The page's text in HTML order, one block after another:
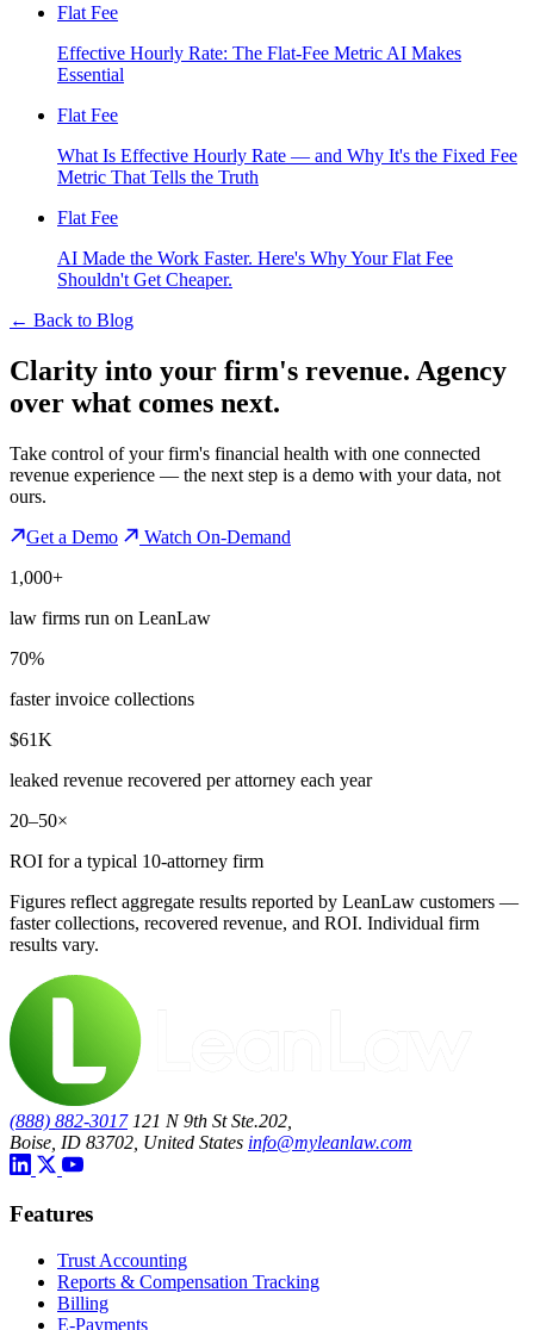
Flat Fee
Effective Hourly Rate: The Flat-Fee Metric AI Makes
Essential
Flat Fee
What Is Effective Hourly Rate — and Why It's the Fixed Fee
Metric That Tells the Truth
Flat Fee
AI Made the Work Faster. Here's Why Your Flat Fee
Shouldn't Get Cheaper.
← Back to Blog
Clarity into your firm's revenue. Agency
over what comes next.
Take control of your firm's financial health with one connected
revenue experience — the next step is a demo with your data, not
ours.
Get a Demo
Watch On-Demand
1,000+
law firms run on LeanLaw
70%
faster invoice collections
$61K
leaked revenue recovered per attorney each year
20–50×
ROI for a typical 10-attorney firm
Figures reflect aggregate results reported by LeanLaw customers —
faster collections, recovered revenue, and ROI. Individual firm
results vary.
(888) 882-3017 121 N 9th St Ste.202,
Boise, ID 83702, United States info@myleanlaw.com
Features
Trust Accounting
Reports & Compensation Tracking
Billing
E-Payments